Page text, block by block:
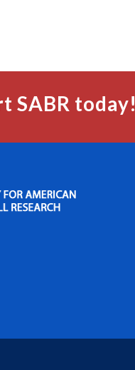
SABR today!